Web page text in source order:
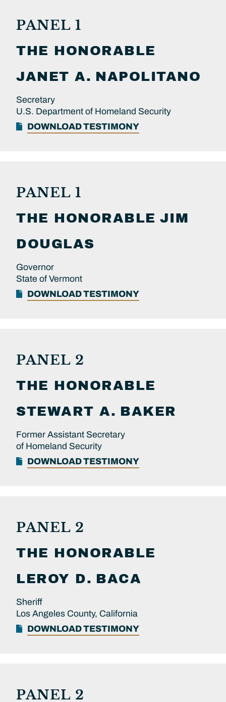
PANEL 1
THE HONORABLE
JANET A. NAPOLITANO
Secretary
U.S. Department of Homeland Security
DOWNLOAD TESTIMONY
PANEL 1
THE HONORABLE JIM
DOUGLAS
Governor
State of Vermont
DOWNLOAD TESTIMONY
PANEL 2
THE HONORABLE
STEWART A. BAKER
Former Assistant Secretary
of Homeland Security
DOWNLOAD TESTIMONY
PANEL 2
THE HONORABLE
LEROY D. BACA
Sheriff
Los Angeles County, California
DOWNLOAD TESTIMONY
PANEL 2